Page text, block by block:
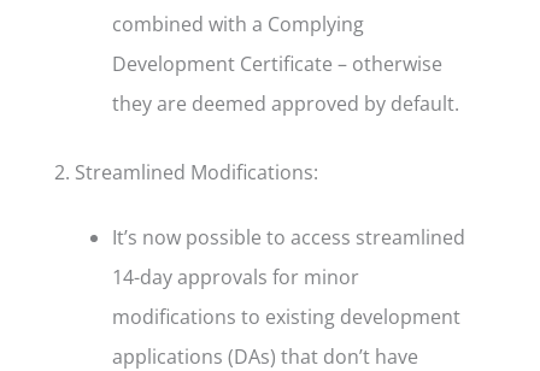
combined with a Complying
Development Certificate – otherwise
they are deemed approved by default.
2. Streamlined Modifications:
It’s now possible to access streamlined
14-day approvals for minor
modifications to existing development
applications (DAs) that don’t have